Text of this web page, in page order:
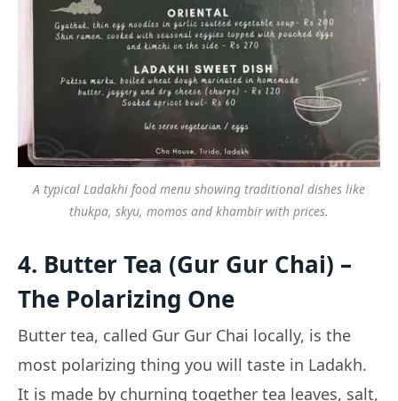
A typical Ladakhi food menu showing traditional dishes like
thukpa, skyu, momos and khambir with prices.
4. Butter Tea (Gur Gur Chai) –
The Polarizing One
Butter tea, called Gur Gur Chai locally, is the
most polarizing thing you will taste in Ladakh.
It is made by churning together tea leaves, salt,